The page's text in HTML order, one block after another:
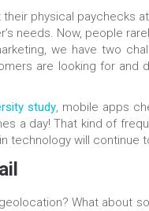
physical paychecks
needs. Now, people
we have two
are looking for and
study, mobile apps
a day! That kind of
technology will continue
What about